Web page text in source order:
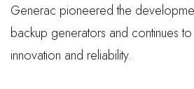
Generac pioneered the
backup generators and continues
innovation and reliability.